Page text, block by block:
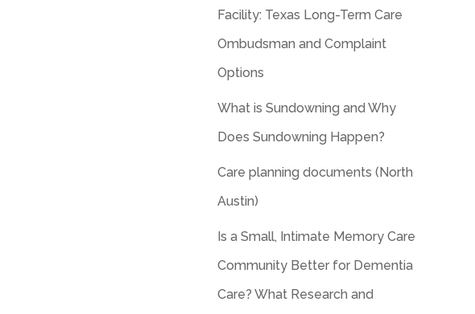
Facility: Texas Long-Term Care
Ombudsman and Complaint
Options
What is Sundowning and Why
Does Sundowning Happen?
Care planning documents (North
Austin)
Is a Small, Intimate Memory Care
Community Better for Dementia
Care? What Research and